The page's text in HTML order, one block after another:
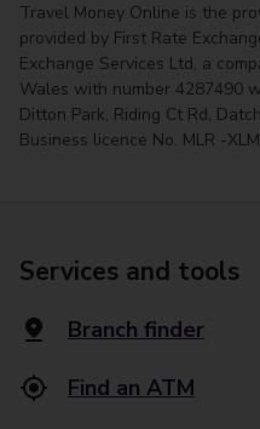
Travel Money Online is the
provided by First Rate
Exchange Services Ltd, a
Wales with number 4287490
Ditton Park, Riding Ct Rd,
Business licence No. MLR -
Services and tools
Branch finder
Find an ATM